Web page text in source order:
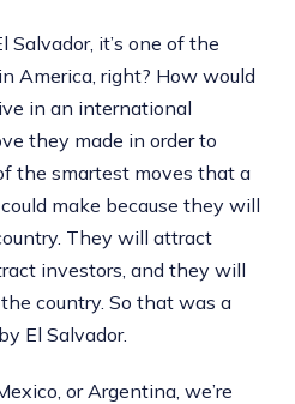
it’s one of the
America, right? How would
in an international
they made in order to
the smartest moves that a
make because they will
They will attract
investors, and they will
country. So that was a
El Salvador.
or Argentina, we’re